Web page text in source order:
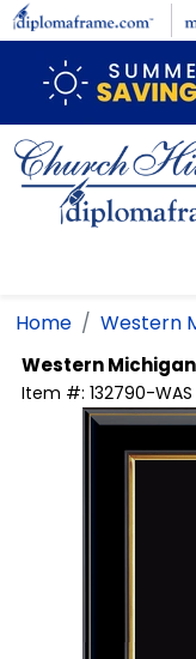
Skip to main content
Home Western
Western
Item #: 132790-WAS